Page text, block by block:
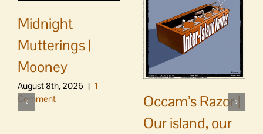
Midnight
Mutterings |
Mooney
August 8th, 2026 | 1
Comment
Occam’s Razor |
Our island, our